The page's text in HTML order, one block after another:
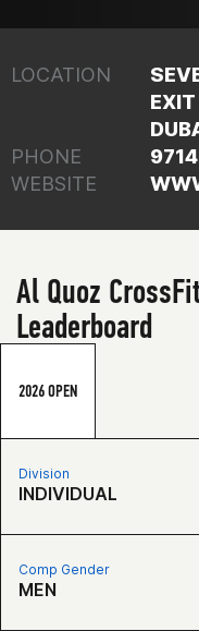
LOCATION
PHONE
WEBSITE
Al Quoz
Leaderboard
2026 OPEN
Division
INDIVIDUAL
Comp Gender
MEN